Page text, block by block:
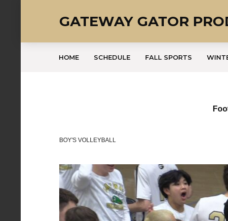
GATEWAY GATOR
HOME SCHEDULE FALL SPORTS
BOY'S VOLLEYBALL